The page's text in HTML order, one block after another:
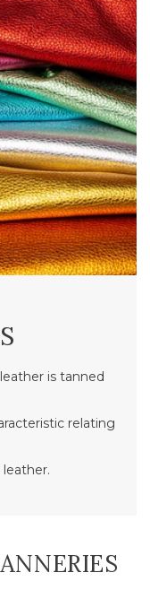
is tanned
relating